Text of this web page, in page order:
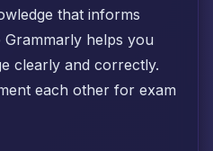
that informs
helps you
clearly and correctly.
each other for exam